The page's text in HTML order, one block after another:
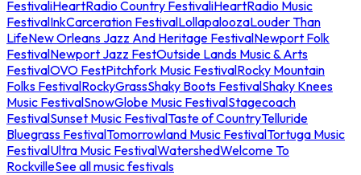
FestivaliHeartRadio Country FestivaliHeartRadio Music
FestivalInkCarceration FestivalLollapaloozaLouder Than
LifeNew Orleans Jazz And Heritage FestivalNewport Folk
FestivalNewport Jazz FestOutside Lands Music & Arts
FestivalOVO FestPitchfork Music FestivalRocky Mountain
Folks FestivalRockyGrassShaky Boots FestivalShaky Knees
Music FestivalSnowGlobe Music FestivalStagecoach
FestivalSunset Music FestivalTaste of CountryTelluride
Bluegrass FestivalTomorrowland Music FestivalTortuga Music
FestivalUltra Music FestivalWatershedWelcome To
RockvilleSee all music festivals